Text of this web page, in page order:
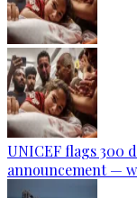
UNICEF flags 300
announcement —